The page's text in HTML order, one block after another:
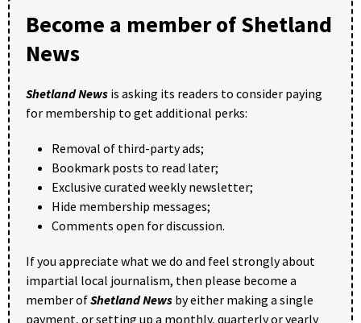
Become a member of Shetland
News
Shetland News is asking its readers to consider paying
for membership to get additional perks:
Removal of third-party ads;
Bookmark posts to read later;
Exclusive curated weekly newsletter;
Hide membership messages;
Comments open for discussion.
If you appreciate what we do and feel strongly about
impartial local journalism, then please become a
member ofShetland News by either making a single
payment, or setting up a monthly, quarterly or yearly